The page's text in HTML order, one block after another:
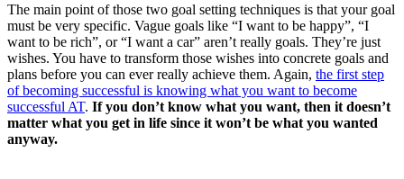
The main point of those two goal setting techniques is that your goal
must be very specific. Vague goals like “I want to be happy”, “I
want to be rich”, or “I want a car” aren’t really goals. They’re just
wishes. You have to transform those wishes into concrete goals and
plans before you can ever really achieve them. Again, the first step
of becoming successful is knowing what you want to become
successful AT. If you don’t know what you want, then it doesn’t
matter what you get in life since it won’t be what you wanted
anyway.